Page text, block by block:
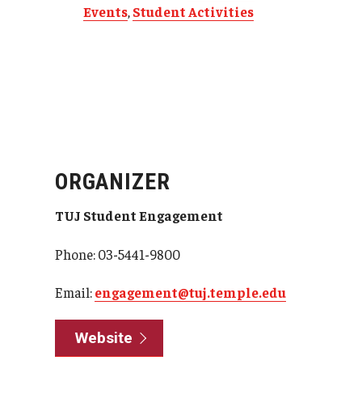
Events,Student Activities
ORGANIZER
TUJ Student Engagement
Phone: 03-5441-9800
Email:engagement@tuj.temple.edu
Website